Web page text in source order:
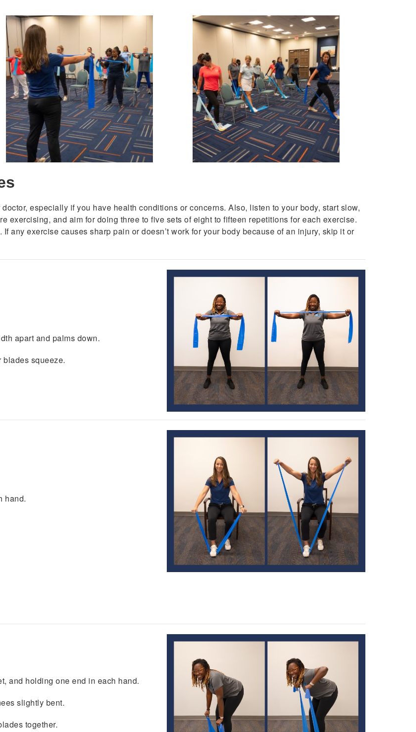
especially if you have health conditions or concerns. Also, listen to your body, start slow,
exercising, and aim for doing three to five sets of eight to fifteen repetitions for each exercise.
any exercise causes sharp pain or doesn’t work for your body because of an injury, skip it or
apart and palms down.
squeeze.
hand.
and holding one end in each hand.
slightly bent.
together.